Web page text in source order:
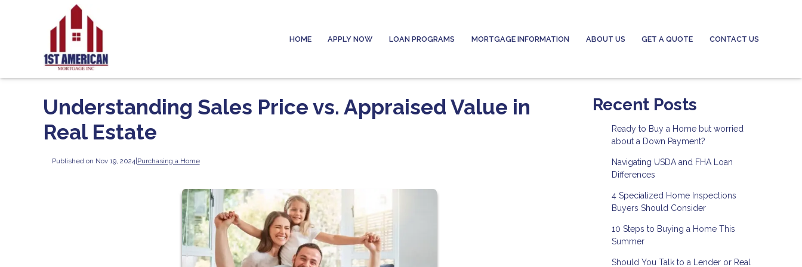
HOME APPLY NOW LOAN PROGRAMS MORTGAGE INFORMATION ABOUT US GET A QUOTE CONTACT US
Understanding Sales Price vs. Appraised Value in
Real Estate
Published on Nov 19, 2024|Purchasing a Home
Recent Posts
Ready to Buy a Home but worried
about a Down Payment?
Navigating USDA and FHA Loan
Differences
4 Specialized Home Inspections
Buyers Should Consider
10 Steps to Buying a Home This
Summer
Should You Talk to a Lender or Real